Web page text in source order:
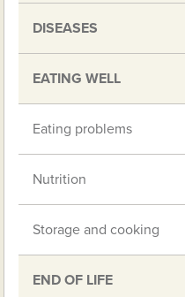
DISEASES
EATING WELL
Eating problems
Nutrition
Storage and cooking
END OF LIFE